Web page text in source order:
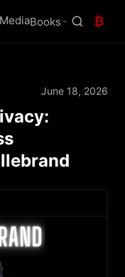
MediaBooks ₿
June 18, 2026